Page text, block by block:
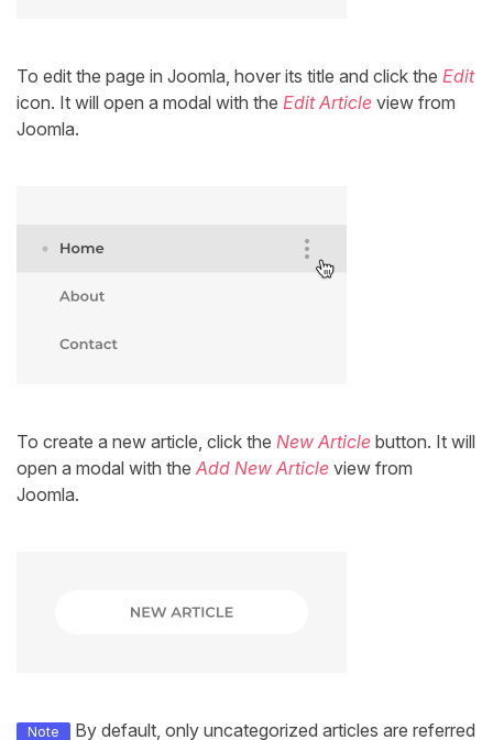
To edit the page in Joomla, hover its title and click the Edit
icon. It will open a modal with the Edit Article view from
Joomla.
To create a new article, click the New Article button. It will
open a modal with the Add New Article view from
Joomla.
Note By default, only uncategorized articles are referred